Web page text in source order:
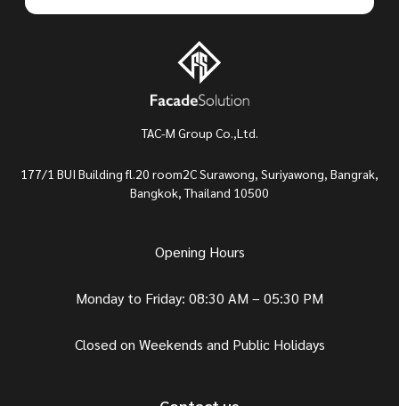
TAC-M Group Co.,Ltd.
177/1 BUI Building fl.20 room2C Surawong, Suriyawong, Bangrak,
Bangkok, Thailand 10500
Opening Hours
Monday to Friday: 08:30 AM – 05:30 PM
Closed on Weekends and Public Holidays